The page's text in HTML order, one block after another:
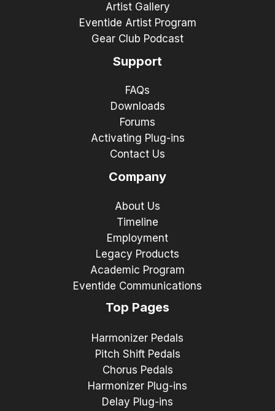
Artist Gallery
Eventide Artist Program
Gear Club Podcast
Support
FAQs
Downloads
Forums
Activating Plug-ins
Contact Us
Company
About Us
Timeline
Employment
Legacy Products
Academic Program
Eventide Communications
Top Pages
Harmonizer Pedals
Pitch Shift Pedals
Chorus Pedals
Harmonizer Plug-ins
Delay Plug-ins